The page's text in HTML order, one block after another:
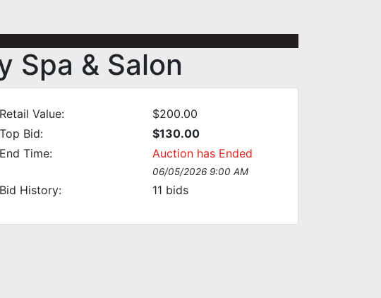
Spa & Salon
Retail Value:
$200.00
Top Bid:
$130.00
End Time:
Auction has Ended
06/05/2026 9:00 AM
Bid History: 11 bids